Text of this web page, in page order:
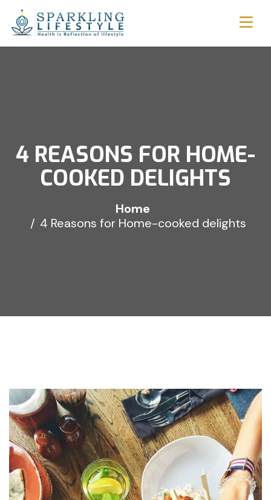
4 REASONS FOR HOME-
COOKED DELIGHTS
Home
4 Reasons for Home-cooked delights